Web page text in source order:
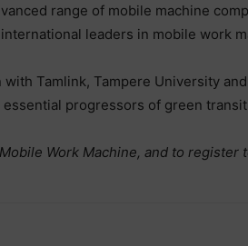
range of mobile machine
leaders in mobile work
Tamlink, Tampere University
progressors of green
Work Machine, and to register